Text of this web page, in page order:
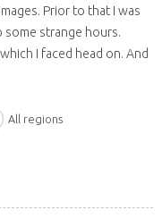
Prior to that I was
some strange hours.
I faced head on. And
All regions